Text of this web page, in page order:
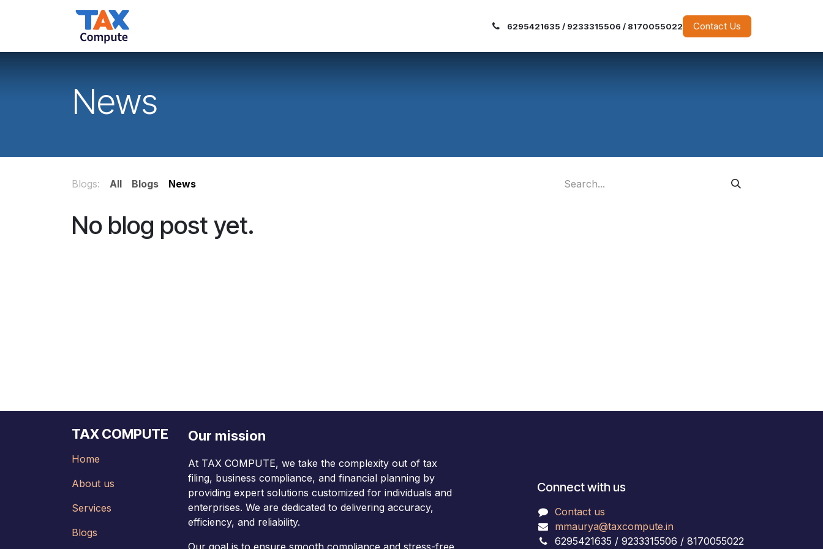
6295421635 / 9233315506 / 8170055022 Contact Us
News
Blogs: All Blogs News
No blog post yet.
TAX COMPUTE
Home
About us
Services
Blogs
Our mission
At TAX COMPUTE, we take the complexity out of tax
filing, business compliance, and financial planning by
providing expert solutions customized for individuals and
enterprises. We are dedicated to delivering accuracy,
efficiency, and reliability.
Our goal is to ensure smooth compliance and stress-free
Connect with us
Contact us
mmaurya@taxcompute.in
6295421635 / 9233315506 / 8170055022